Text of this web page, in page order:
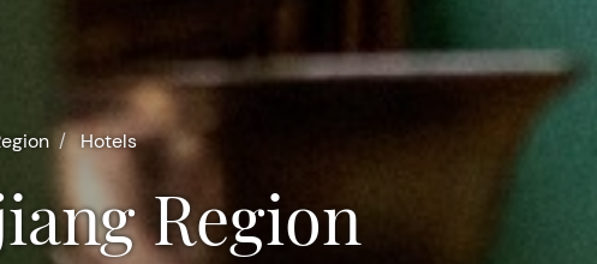
Hotels
Region